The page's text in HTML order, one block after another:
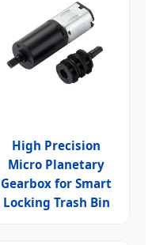
High Precision
Micro Planetary
Gearbox for Smart
Locking Trash Bin